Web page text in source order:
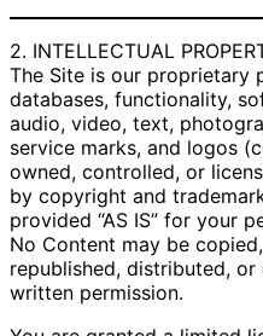
2. INTELLECTUAL
The Site is our proprietary
databases, functionality,
audio, video, text,
service marks, and logos
owned, controlled, or
by copyright and
provided “AS IS” for your
No Content may be
republished, distributed,
written permission.